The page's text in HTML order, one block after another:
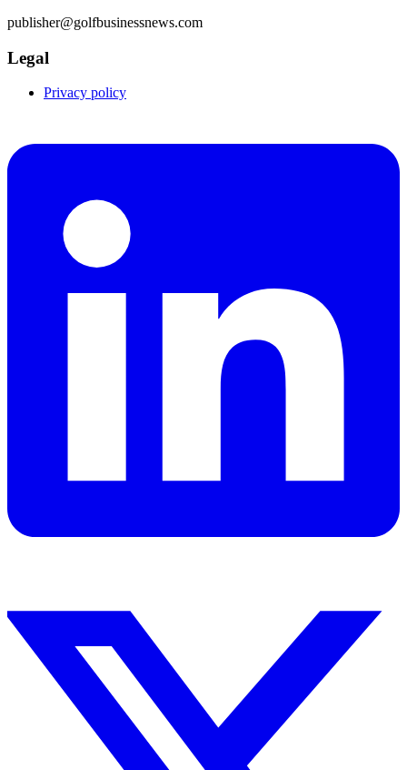
publisher@golfbusinessnews.com
Legal
Privacy policy